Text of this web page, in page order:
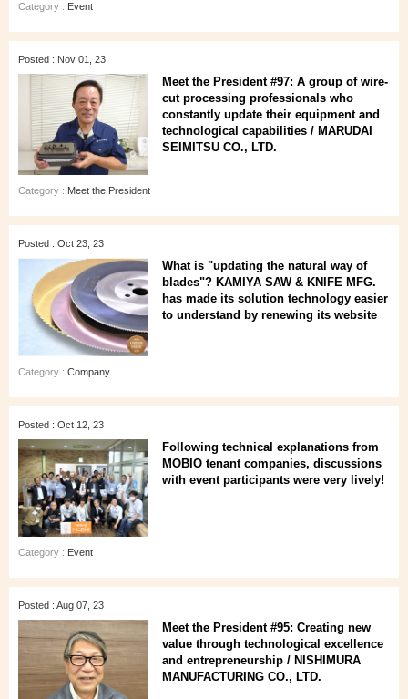
Category : Event
Posted : Nov 01, 23
Meet the President #97: A group of wire-
cut processing professionals who
constantly update their equipment and
technological capabilities / MARUDAI
SEIMITSU CO., LTD.
Category : Meet the President
Posted : Oct 23, 23
What is "updating the natural way of
blades"? KAMIYA SAW & KNIFE MFG.
has made its solution technology easier
to understand by renewing its website
Category : Company
Posted : Oct 12, 23
Following technical explanations from
MOBIO tenant companies, discussions
with event participants were very lively!
Category : Event
Posted : Aug 07, 23
Meet the President #95: Creating new
value through technological excellence
and entrepreneurship / NISHIMURA
MANUFACTURING CO., LTD.